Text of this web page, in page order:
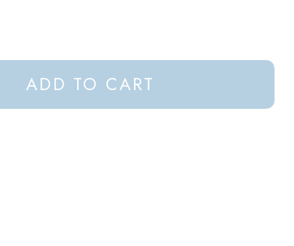
ADD TO CART